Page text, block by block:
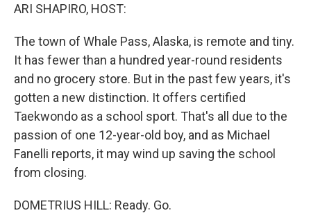
ARI SHAPIRO, HOST:
The town of Whale Pass, Alaska, is remote and tiny.
It has fewer than a hundred year-round residents
and no grocery store. But in the past few years, it's
gotten a new distinction. It offers certified
Taekwondo as a school sport. That's all due to the
passion of one 12-year-old boy, and as Michael
Fanelli reports, it may wind up saving the school
from closing.
DOMETRIUS HILL: Ready. Go.